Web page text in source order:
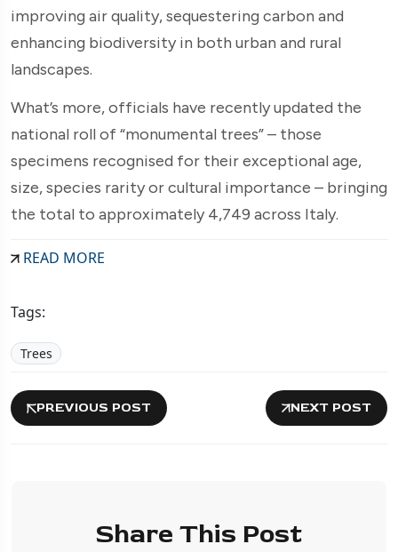
improving air quality, sequestering carbon and
enhancing biodiversity in both urban and rural
landscapes.
What’s more, officials have recently updated the
national roll of “monumental trees” – those
specimens recognised for their exceptional age,
size, species rarity or cultural importance – bringing
the total to approximately 4,749 across Italy.
READ MORE
Tags:
Trees
PREVIOUS POST NEXT POST
Share This Post